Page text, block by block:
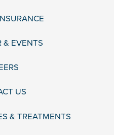
& EVENTS
US
& TREATMENTS